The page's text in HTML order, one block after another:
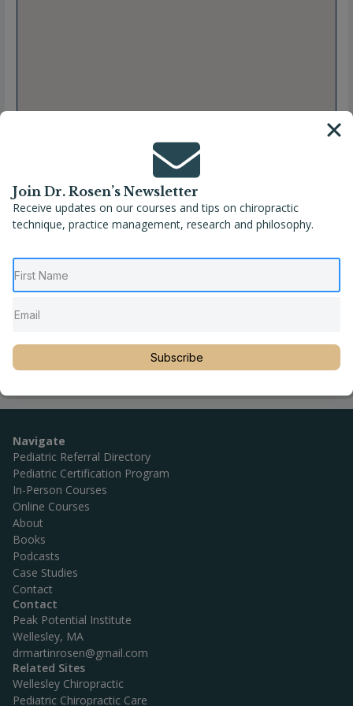
Full Name
Phone
Website
https://www.balancedlivingchiropractor.com/
Navigate
Pediatric Referral Directory
Pediatric Certification Program
In-Person Courses
Online Courses
About
Books
Podcasts
Case Studies
Contact
Contact
Peak Potential Institute
Wellesley, MA
drmartinrosen@gmail.com
Related Sites
Wellesley Chiropractic
Pediatric Chiropractic Care
Join Dr. Rosen’s Newsletter
Receive updates on our courses and tips on chiropractic
technique, practice management, research and philosophy.
Subscribe